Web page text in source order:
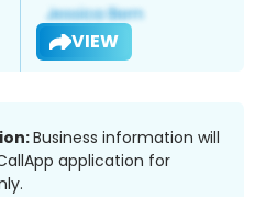
VIEW
Business information will
application for